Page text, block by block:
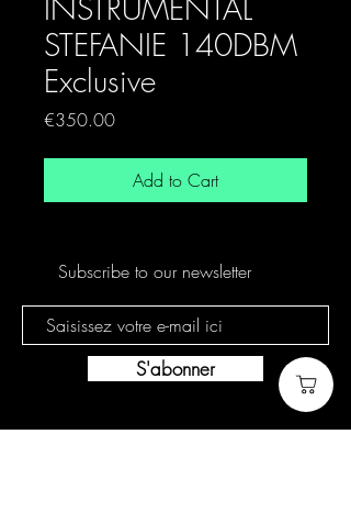
INSTRUMENTAL
STEFANIE 140DBM
Exclusive
€350.00Price
Add to Cart
Subscribe to our newsletter
S'abonner